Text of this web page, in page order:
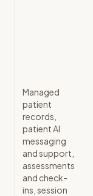
Managed
patient
records,
patient AI
messaging
and support,
assessments
and check-
ins, session